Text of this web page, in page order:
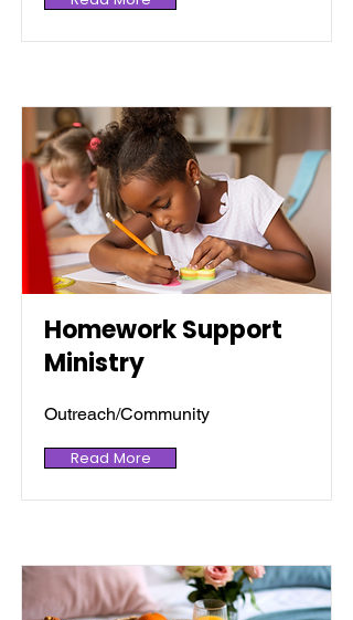
Homework Support
Ministry
Outreach/Community
Read More